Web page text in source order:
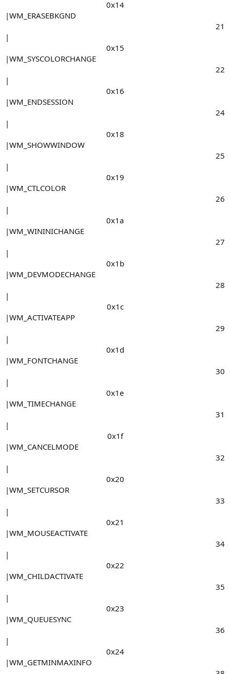
0x14​
|WM_ERASEBKGND
21​
|
0x15​
|WM_SYSCOLORCHANGE
22​
|
0x16​
|WM_ENDSESSION
24​
|
0x18​
|WM_SHOWWINDOW
25​
|
0x19​
|WM_CTLCOLOR
26​
|
0x1a​
|WM_WININICHANGE
27​
|
0x1b​
|WM_DEVMODECHANGE
28​
|
0x1c​
|WM_ACTIVATEAPP
29​
|
0x1d​
|WM_FONTCHANGE
30​
|
0x1e​
|WM_TIMECHANGE
31​
|
0x1f​
|WM_CANCELMODE
32​
|
0x20​
|WM_SETCURSOR
33​
|
0x21​
|WM_MOUSEACTIVATE
34​
|
0x22​
|WM_CHILDACTIVATE
35​
|
0x23​
|WM_QUEUESYNC
36​
|
0x24​
|WM_GETMINMAXINFO